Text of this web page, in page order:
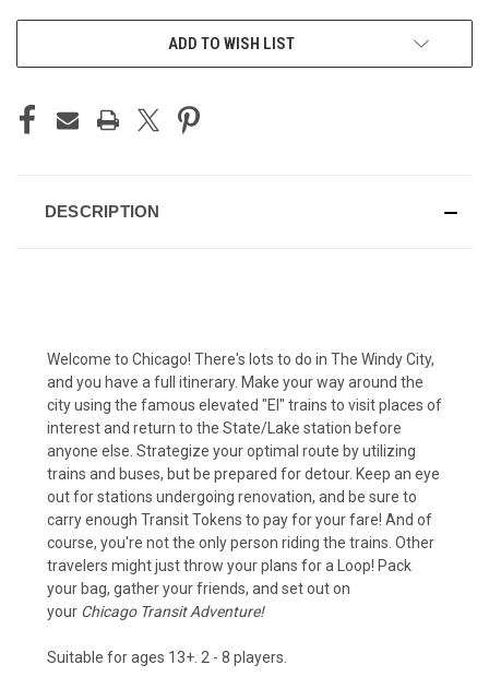
ADD TO WISH LIST
DESCRIPTION
Welcome to Chicago! There's lots to do in The Windy City,
and you have a full itinerary. Make your way around the
city using the famous elevated "El" trains to visit places of
interest and return to the State/Lake station before
anyone else. Strategize your optimal route by utilizing
trains and buses, but be prepared for detour. Keep an eye
out for stations undergoing renovation, and be sure to
carry enough Transit Tokens to pay for your fare! And of
course, you're not the only person riding the trains. Other
travelers might just throw your plans for a Loop! Pack
your bag, gather your friends, and set out on
your Chicago Transit Adventure!
Suitable for ages 13+. 2 - 8 players.